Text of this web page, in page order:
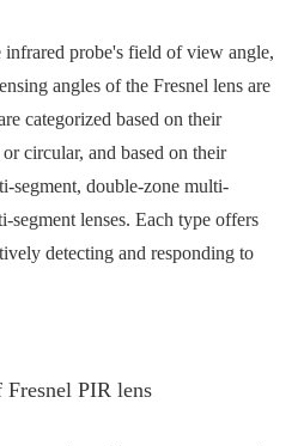
probe's field of view angle,
angles of the Fresnel lens are
categorized based on their
circular, and based on their
segment, double-zone multi-
segment lenses. Each type offers
detecting and responding to
PIR lens